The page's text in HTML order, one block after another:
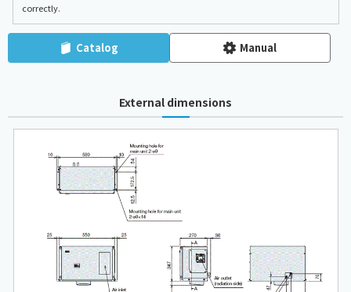
correctly.
Catalog Manual
External dimensions